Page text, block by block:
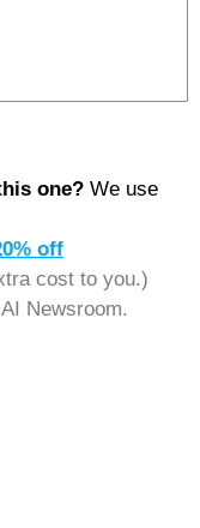
one? We use
off
cost to you.)
Newsroom.